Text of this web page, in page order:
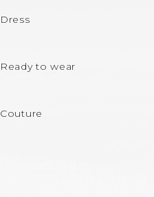
Dress
Ready to wear
Couture